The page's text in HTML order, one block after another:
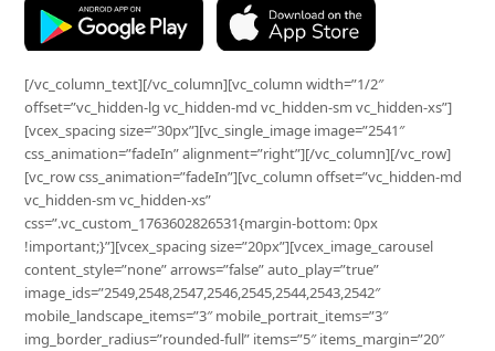
[/vc_column_text][/vc_column][vc_column width=”1/2″
offset=”vc_hidden-lg vc_hidden-md vc_hidden-sm vc_hidden-xs”]
[vcex_spacing size=”30px”][vc_single_image image=”2541″
css_animation=”fadeIn” alignment=”right”][/vc_column][/vc_row]
[vc_row css_animation=”fadeIn”][vc_column offset=”vc_hidden-md
vc_hidden-sm vc_hidden-xs”
css=”.vc_custom_1763602826531{margin-bottom: 0px
!important;}”][vcex_spacing size=”20px”][vcex_image_carousel
content_style=”none” arrows=”false” auto_play=”true”
image_ids=”2549,2548,2547,2546,2545,2544,2543,2542″
mobile_landscape_items=”3″ mobile_portrait_items=”3″
img_border_radius=”rounded-full” items=”5″ items_margin=”20″